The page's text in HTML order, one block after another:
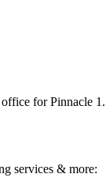
for Pinnacle
services & more: